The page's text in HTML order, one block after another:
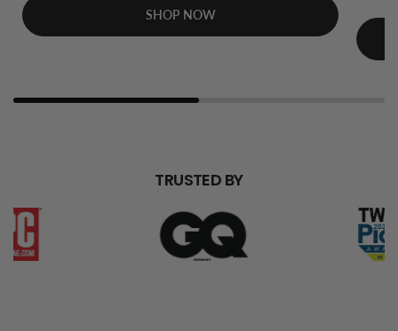
SHOP NOW
TRUSTED BY